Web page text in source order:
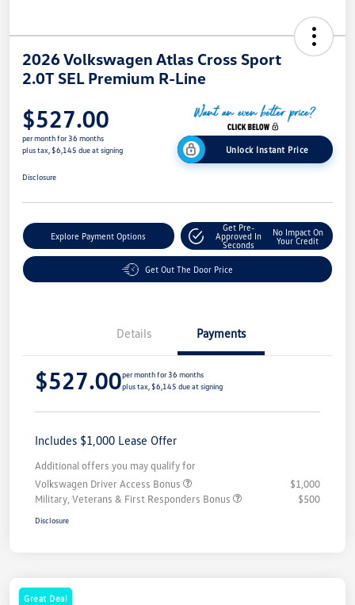
2026 Volkswagen Atlas Cross Sport
2.0T SEL Premium R-Line
$527.00
per month for 36 months
plus tax, $6,145 due at signing
Unlock Instant Price
Disclosure
Explore Payment Options
Get Pre-
Approved In
Seconds
No Impact On
Your Credit
Get Out The Door Price
Details Payments
$527.00per month for 36 months
plus tax, $6,145 due at signing
Includes $1,000 Lease Offer
Additional offers you may qualify for
Volkswagen Driver Access Bonus
$1,000
Military, Veterans & First Responders Bonus
$500
Disclosure
Great Deal